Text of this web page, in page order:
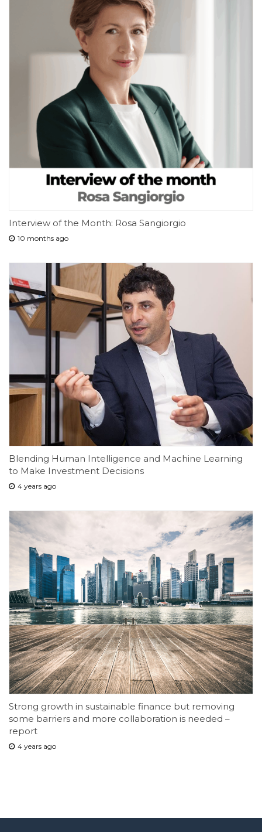
Interview of the Month: Rosa Sangiorgio
10 months ago
Blending Human Intelligence and Machine Learning
to Make Investment Decisions
4 years ago
Strong growth in sustainable finance but removing
some barriers and more collaboration is needed –
report
4 years ago